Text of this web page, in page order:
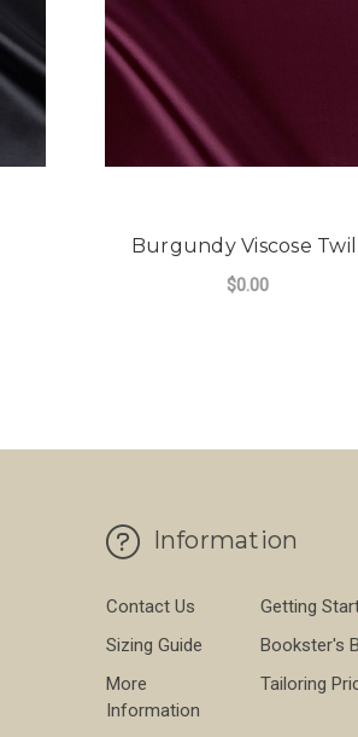
Burgundy Viscose Twill
$0.00
Information
Contact Us
Getting
Sizing Guide
Bookster's
More
Information
Tailoring